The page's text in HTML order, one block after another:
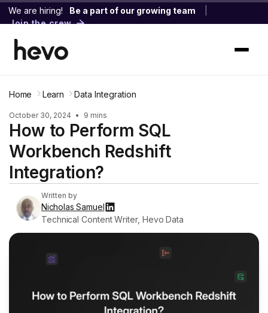
We are hiring! Be a part of our growing team
Join the crew
Home Learn Data Integration
October 30, 2024 • 9 mins
How to Perform SQL
Workbench Redshift
Integration?
Written by
Nicholas Samuel
Technical Content Writer, Hevo Data